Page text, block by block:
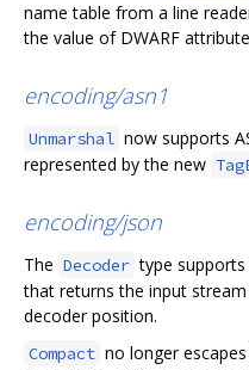
name table from a line
the value of DWARF
encoding/asn1
Unmarshal now supports
represented by the new
encoding/json
The Decoder type
that returns the input
decoder position.
Compact no longer